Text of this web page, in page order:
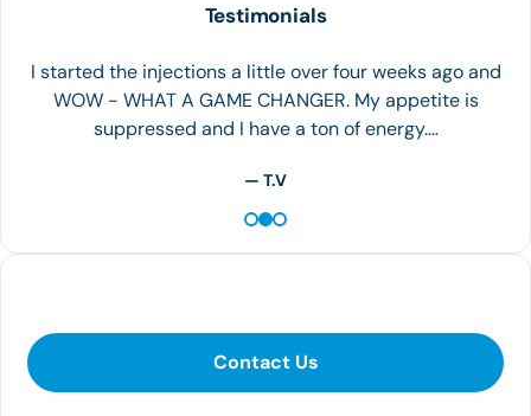
Testimonials
I started the injections a little over four weeks ago and
WOW - WHAT A GAME CHANGER. My appetite is
suppressed and I have a ton of energy.…
— T.V
Contact Us